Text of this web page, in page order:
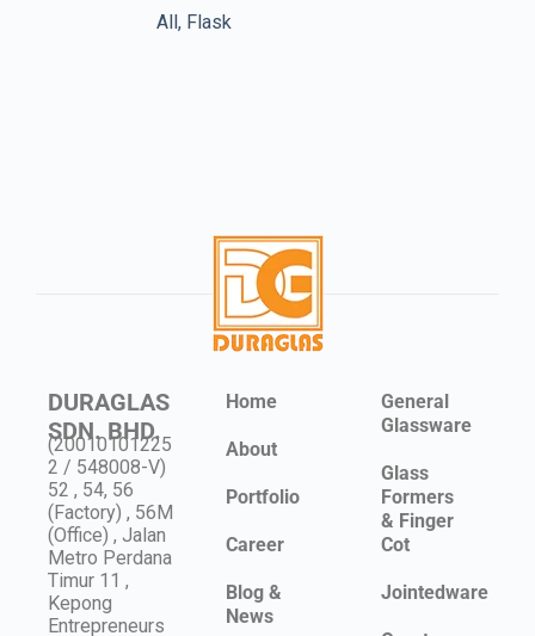
All, Flask
DURAGLAS
SDN. BHD.
(20010101225
2 / 548008-V)
52 , 54, 56
(Factory) , 56M
(Office) , Jalan
Metro Perdana
Timur 11 ,
Kepong
Entrepreneurs
Home
About
Portfolio
Career
Blog &
News
General
Glassware
Glass
Formers
& Finger
Cot
Jointedware